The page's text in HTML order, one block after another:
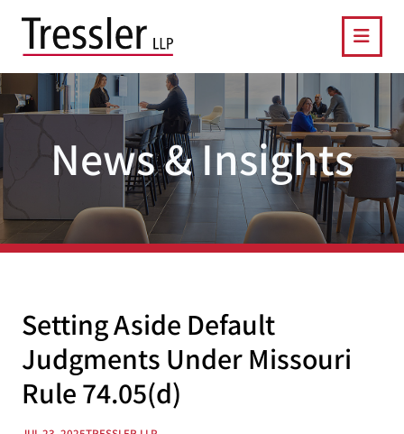
News & Insights
Setting Aside Default
Judgments Under Missouri
Rule 74.05(d)